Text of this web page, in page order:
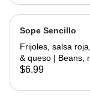
Sope Sencillo
Frijoles, salsa
& queso | Beans,
lettuce, cheese
$6.99